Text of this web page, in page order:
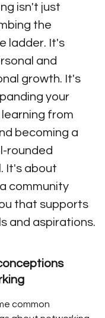
isn't just
the
ladder. It's
and
growth. It's
your
learning from
becoming a
rounded
It's about
community
that supports
and aspirations.
common